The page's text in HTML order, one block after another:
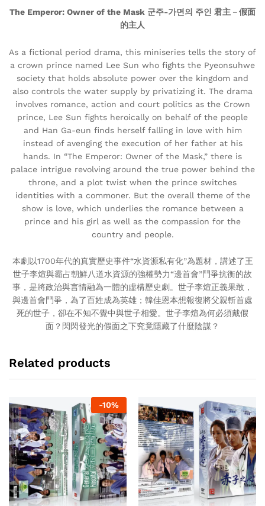
The Emperor: Owner of the Mask 군주-가면의 주인 君主－假面
的主人
As a fictional period drama, this miniseries tells the story of
a crown prince named Lee Sun who fights the Pyeonsuhwe
society that holds absolute power over the kingdom and
also controls the water supply by privatizing it. The drama
involves romance, action and court politics as the Crown
prince, Lee Sun fights heroically on behalf of the people
and Han Ga-eun finds herself falling in love with him
instead of avenging the execution of her father at his
hands. In “The Emperor: Owner of the Mask,” there is
palace intrigue revolving around the true power behind the
throne, and a plot twist when the prince switches
identities with a commoner. But the overall theme of the
show is love, which underlies the romance between a
prince and his girl as well as the compassion for the
country and people.
本劇以1700年代的真實歷史事件“水資源私有化”為題材，講述了王
世子李煊與霸占朝鮮八道水資源的強權勢力“邊首會”鬥爭抗衡的故
事，是將政治與言情融為一體的虛構歷史劇。世子李煊正義果敢，
與邊首會鬥爭，為了百姓成為英雄；韓佳恩本想報復將父親斬首處
死的世子，卻在不知不覺中與世子相愛。世子李煊為何必須戴假
面？閃閃發光的假面之下究竟隱藏了什麼陰謀？
Related products
-10%